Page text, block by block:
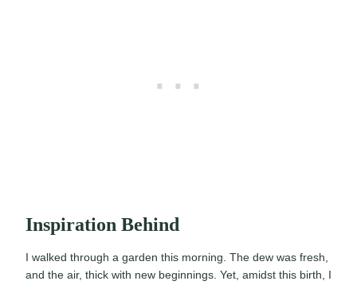
Inspiration Behind
I walked through a garden this morning. The dew was fresh,
and the air, thick with new beginnings. Yet, amidst this birth, I